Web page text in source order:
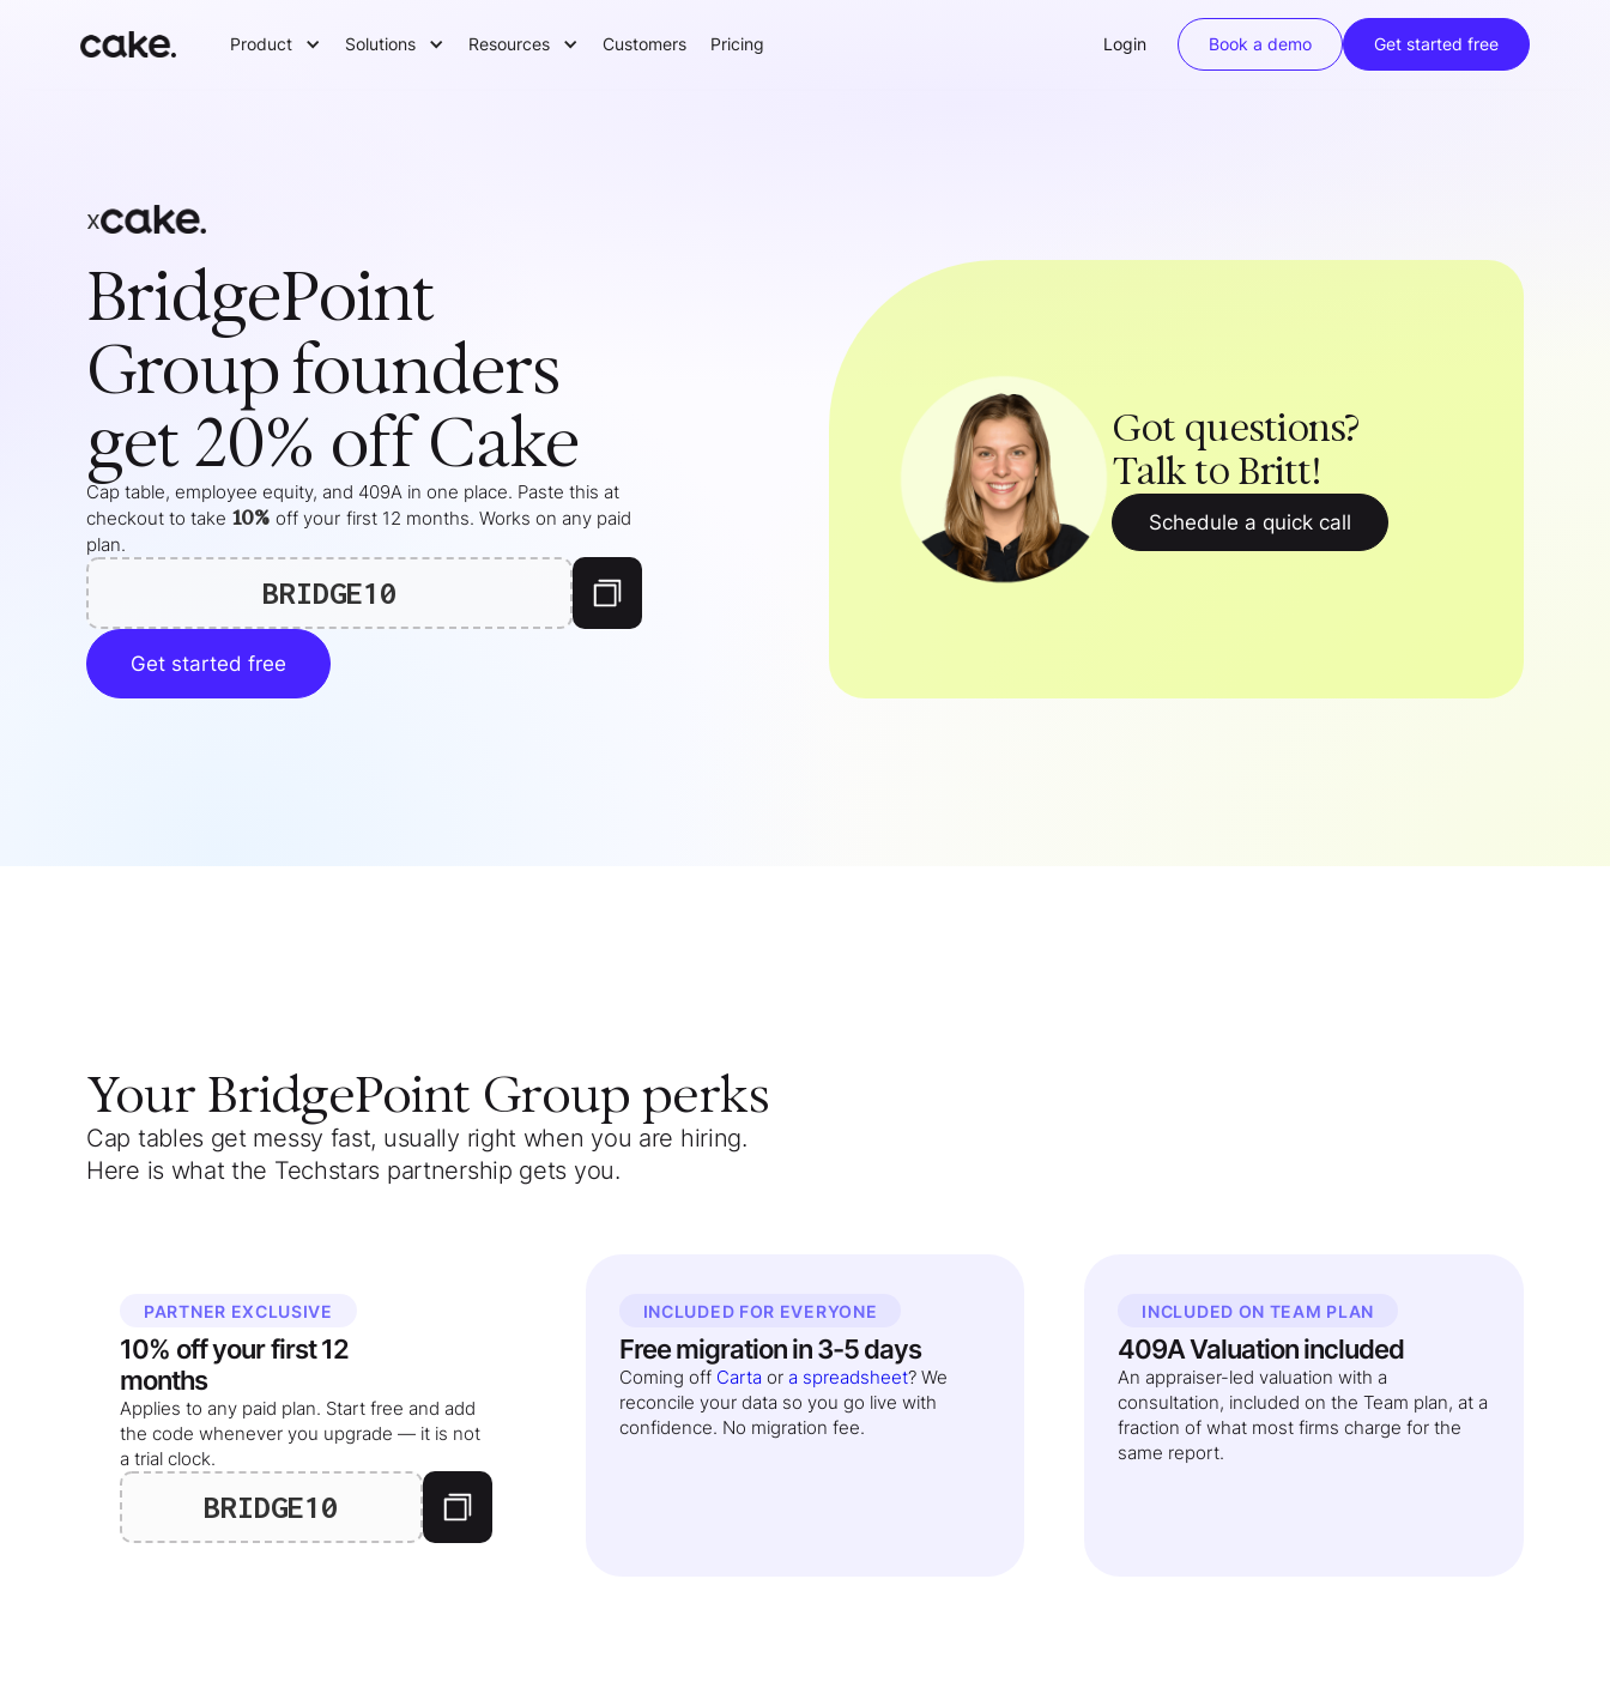
Product Solutions Resources Customers Pricing Login Book a demo Get started free
x
BridgePoint
Groupfounders
get 20% off Cake
Cap table, employee equity, and 409A in one place. Paste this at
checkout to take 10% off your first 12 months. Works on any paid
plan.
BRIDGE10
Get started free
Got questions?
Talk to Britt!
Schedule a quick call
Your BridgePoint Group perks
Cap tables get messy fast, usually right when you are hiring.
Here is what the Techstars partnership gets you.
PARTNER EXCLUSIVE
10% off yourfirst 12
months
Applies to any paid plan. Start free and add
the code whenever you upgrade — it is not
a trial clock.
BRIDGE10
INCLUDED FOR EVERYONE
Free migration in 3-5 days
Coming off Carta or a spreadsheet? We
reconcile your data so you go live with
confidence. No migration fee.
INCLUDED ON TEAM PLAN
409A Valuation included
An appraiser-led valuation with a
consultation, included on the Team plan, at a
fraction of what most firms charge for the
same report.